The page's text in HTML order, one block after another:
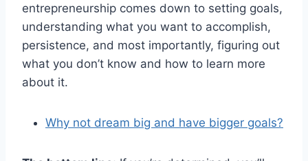
entrepreneurship comes down to setting goals,
understanding what you want to accomplish,
persistence, and most importantly, figuring out
what you don’t know and how to learn more
about it.
Why not dream big and have bigger goals?